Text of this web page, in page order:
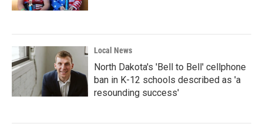
Local News
North Dakota's 'Bell to Bell' cellphone
ban in K-12 schools described as 'a
resounding success'